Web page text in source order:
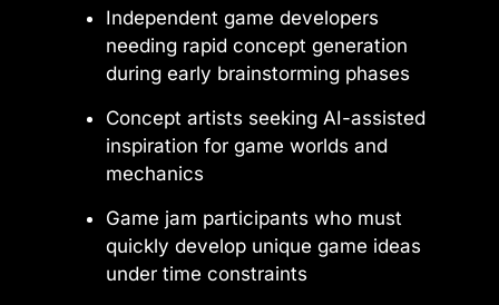
Independent game developers
needing rapid concept generation
during early brainstorming phases
Concept artists seeking AI-assisted
inspiration for game worlds and
mechanics
Game jam participants who must
quickly develop unique game ideas
under time constraints